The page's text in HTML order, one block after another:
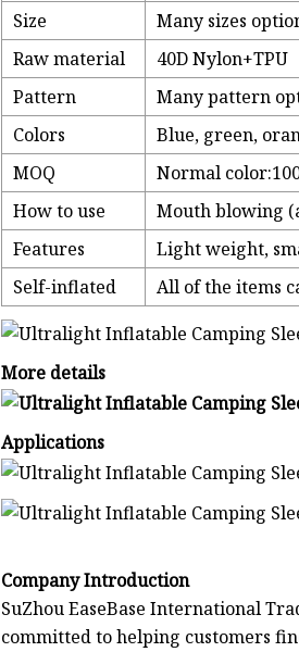
Size
Many sizes
Raw material
40D Nylon+TPU
Pattern
Many pattern
Colors
Blue, green,
MOQ
Normal
How to use
Mouth blowing
Features
Light weight,
Self-inflated
All of the items
More details
Applications
Company Introduction
SuZhou EaseBase International
committed to helping customers